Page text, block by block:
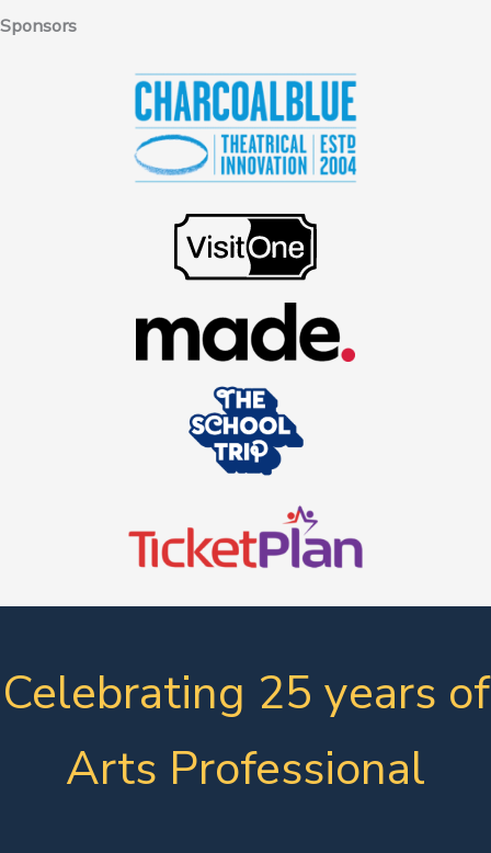
Sponsors
Celebrating 25 years of
Arts Professional